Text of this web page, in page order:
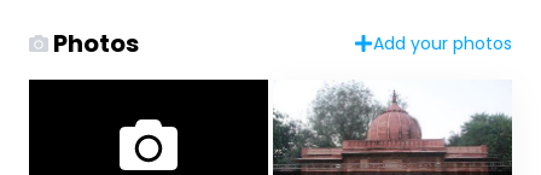
Photos Add your photos